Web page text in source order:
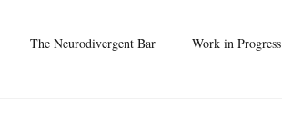
The Neurodivergent Bar Work in Progress